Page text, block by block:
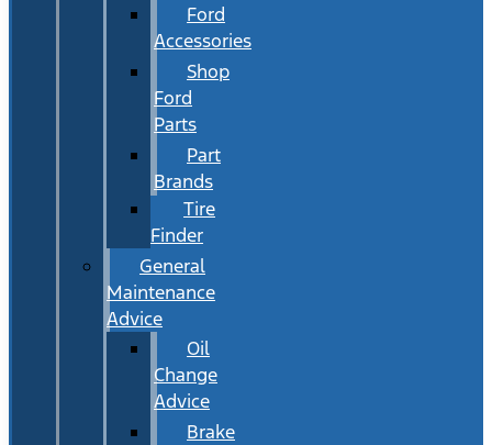
Ford
Accessories
Shop
Ford
Parts
Part
Brands
Tire
Finder
General
Maintenance
Advice
Oil
Change
Advice
Brake